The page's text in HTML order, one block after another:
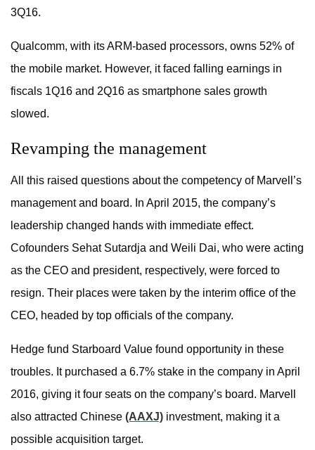
3Q16.
Qualcomm, with its ARM-based processors, owns 52% of
the mobile market. However, it faced falling earnings in
fiscals 1Q16 and 2Q16 as smartphone sales growth
slowed.
Revamping the management
All this raised questions about the competency of Marvell’s
management and board. In April 2015, the company’s
leadership changed hands with immediate effect.
Cofounders Sehat Sutardja and Weili Dai, who were acting
as the CEO and president, respectively, were forced to
resign. Their places were taken by the interim office of the
CEO, headed by top officials of the company.
Hedge fund Starboard Value found opportunity in these
troubles. It purchased a 6.7% stake in the company in April
2016, giving it four seats on the company’s board. Marvell
also attracted Chinese (AAXJ) investment, making it a
possible acquisition target.